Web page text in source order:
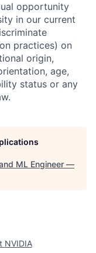
opportunity
in our current
practices) on
origin,
age,
status or any
ML Engineer —
NVIDIA